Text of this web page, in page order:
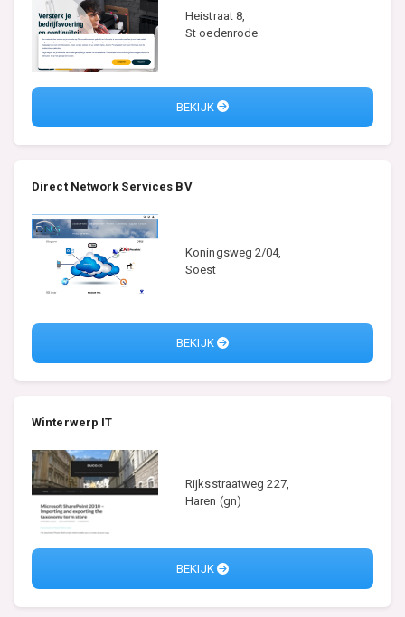
Heistraat 8,
St oedenrode
BEKIJK
Direct Network Services BV
Koningsweg 2/04,
Soest
BEKIJK
Winterwerp IT
Rijksstraatweg 227,
Haren (gn)
BEKIJK